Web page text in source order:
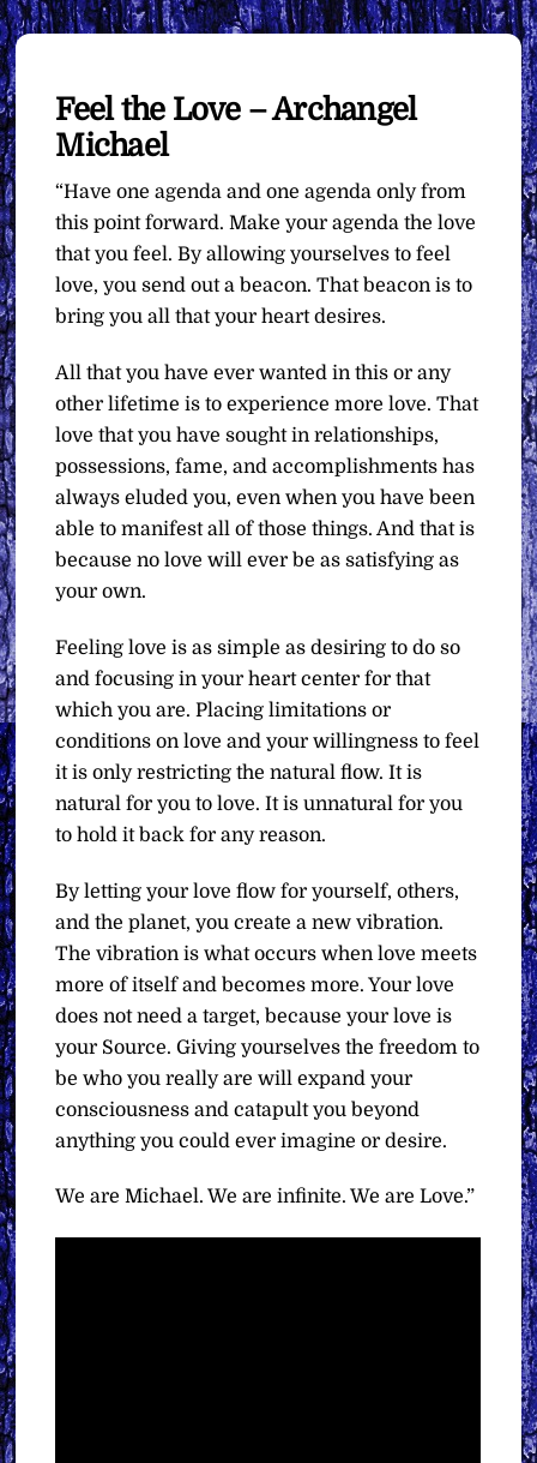
Feel the Love – Archangel
Michael
“Have one agenda and one agenda only from
this point forward. Make your agenda the love
that you feel. By allowing yourselves to feel
love, you send out a beacon. That beacon is to
bring you all that your heart desires.
All that you have ever wanted in this or any
other lifetime is to experience more love. That
love that you have sought in relationships,
possessions, fame, and accomplishments has
always eluded you, even when you have been
able to manifest all of those things. And that is
because no love will ever be as satisfying as
your own.
Feeling love is as simple as desiring to do so
and focusing in your heart center for that
which you are. Placing limitations or
conditions on love and your willingness to feel
it is only restricting the natural flow. It is
natural for you to love. It is unnatural for you
to hold it back for any reason.
By letting your love flow for yourself, others,
and the planet, you create a new vibration.
The vibration is what occurs when love meets
more of itself and becomes more. Your love
does not need a target, because your love is
your Source. Giving yourselves the freedom to
be who you really are will expand your
consciousness and catapult you beyond
anything you could ever imagine or desire.
We are Michael. We are infinite. We are Love.”